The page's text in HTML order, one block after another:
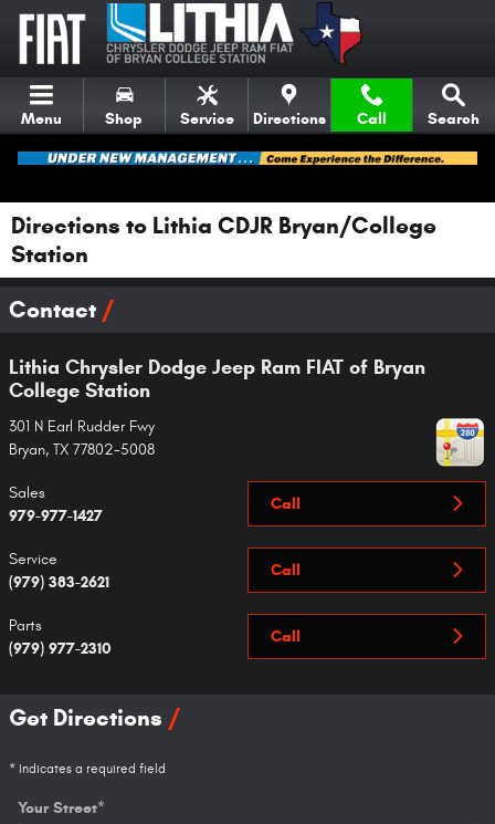
Skip to main content
Menu Shop Service Directions Call Search
Directions to Lithia CDJR Bryan/College
Station
Contact
Lithia Chrysler Dodge Jeep Ram FIAT of Bryan
College Station
301 N Earl Rudder Fwy
Bryan, TX 77802-5008
Call
Sales
979-977-1427
Call
Service
(979) 383-2621
Call
Parts
(979) 977-2310
Get Directions
* Indicates a required field
Your Street*